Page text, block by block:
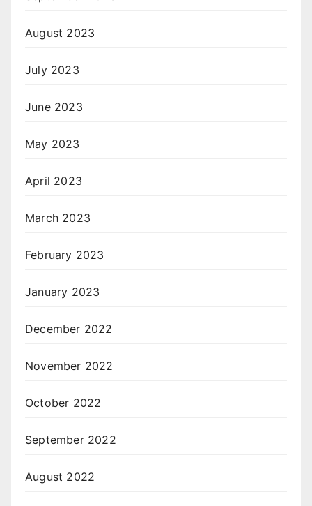
August 2023
July 2023
June 2023
May 2023
April 2023
March 2023
February 2023
January 2023
December 2022
November 2022
October 2022
September 2022
August 2022